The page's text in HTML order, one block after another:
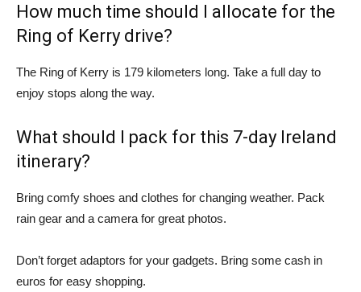
How much time should I allocate for the
Ring of Kerry drive?
The Ring of Kerry is 179 kilometers long. Take a full day to
enjoy stops along the way.
What should I pack for this 7-day Ireland
itinerary?
Bring comfy shoes and clothes for changing weather. Pack
rain gear and a camera for great photos.
Don’t forget adaptors for your gadgets. Bring some cash in
euros for easy shopping.